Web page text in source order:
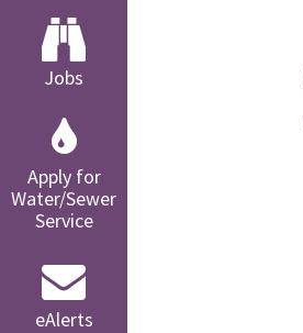
Jobs
Apply for
Water/Sewer
Service
eAlerts